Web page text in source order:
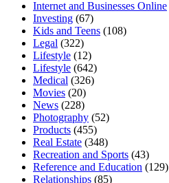
Internet and Businesses Online
Investing (67)
Kids and Teens (108)
Legal (322)
Lifestyle (12)
Lifestyle (642)
Medical (326)
Movies (20)
News (228)
Photography (52)
Products (455)
Real Estate (348)
Recreation and Sports (43)
Reference and Education (129)
Relationships (85)